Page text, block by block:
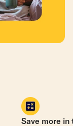
Save more in